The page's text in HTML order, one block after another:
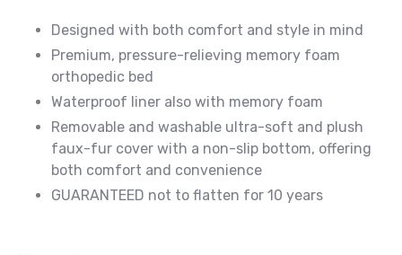
Designed with both comfort and style in mind
Premium, pressure-relieving memory foam
orthopedic bed
Waterproof liner also with memory foam
Removable and washable ultra-soft and plush
faux-fur cover with a non-slip bottom, offering
both comfort and convenience
GUARANTEED not to flatten for 10 years